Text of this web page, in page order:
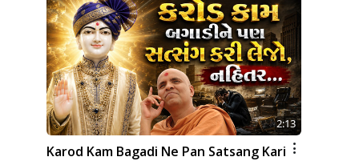
2:13
Karod Kam Bagadi Ne Pan Satsang Kari